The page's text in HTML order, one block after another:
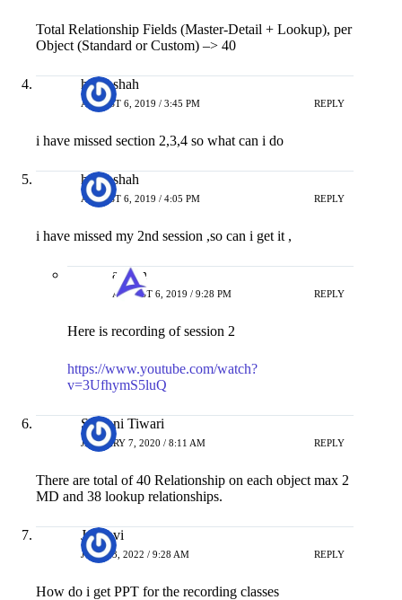
Total Relationship Fields (Master-Detail + Lookup), per
Object (Standard or Custom) –> 40
hardi shah
AUGUST 6, 2019 / 3:45 PM REPLY
i have missed section 2,3,4 so what can i do
hardi shah
AUGUST 6, 2019 / 4:05 PM REPLY
i have missed my 2nd session ,so can i get it ,
admin
AUGUST 6, 2019 / 9:28 PM REPLY
Here is recording of session 2
https://www.youtube.com/watch?
v=3UfhymS5luQ
Shivani Tiwari
JANUARY 7, 2020 / 8:11 AM REPLY
There are total of 40 Relationship on each object max 2
MD and 38 lookup relationships.
Jahnavi
JULY 13, 2022 / 9:28 AM REPLY
How do i get PPT for the recording classes